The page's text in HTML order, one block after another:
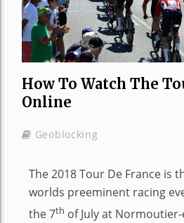
How To Watch The
Online
Geoblocking
The 2018 Tour De France is
worlds preeminent racing
the 7th of July at